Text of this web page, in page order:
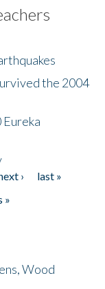
the 2004
Eureka
›
last »
»
Wood